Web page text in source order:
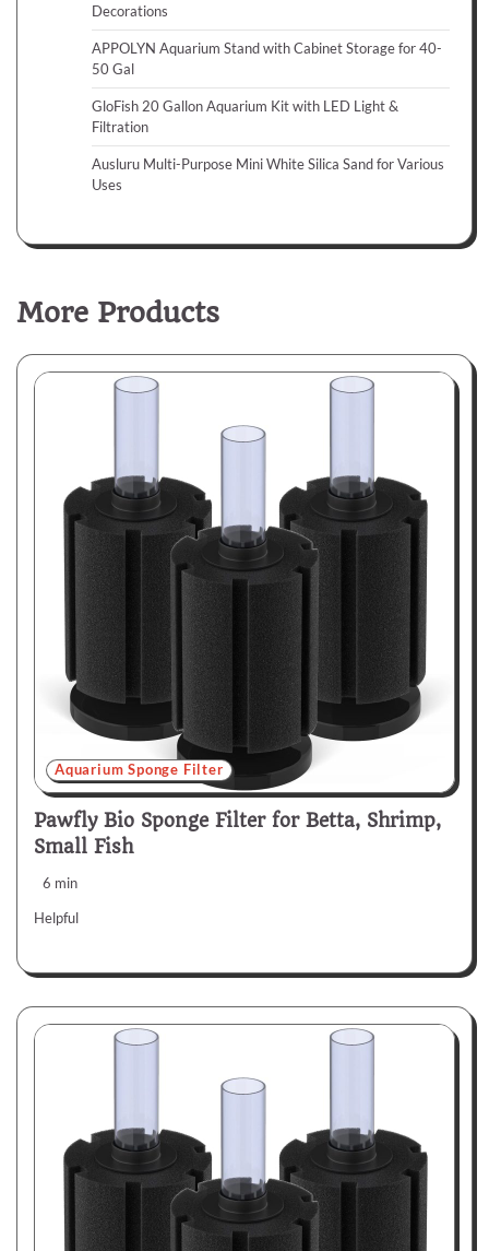
Decorations
APPOLYN Aquarium Stand with Cabinet Storage for 40-
50 Gal
GloFish 20 Gallon Aquarium Kit with LED Light &
Filtration
Ausluru Multi-Purpose Mini White Silica Sand for Various
Uses
More Products
Aquarium Sponge Filter
Pawfly Bio Sponge Filter for Betta, Shrimp,
Small Fish
6 min
Helpful